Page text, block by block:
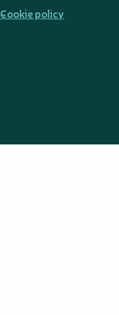
Cookie policy